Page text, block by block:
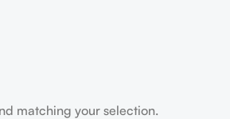
matching your selection.